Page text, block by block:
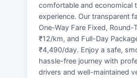
comfortable and economical
experience. Our transparent
One-Way Fare Fixed, Round-
₹12/km, and Full-Day
₹4,490/day. Enjoy a safe,
hassle-free journey with
drivers and well-maintained